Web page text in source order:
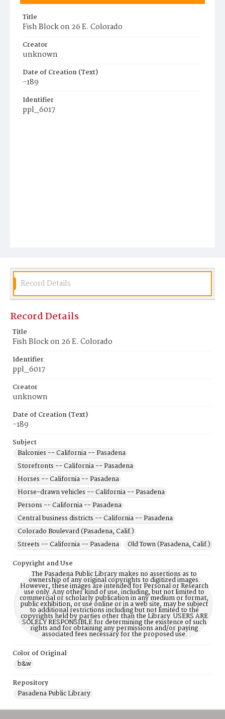
Title
Fish Block on 26 E. Colorado
Creator
unknown
Date of Creation (Text)
-189
Identifier
ppl_6017
Record Details
Record Details
Title
Fish Block on 26 E. Colorado
Identifier
ppl_6017
Creator
unknown
Date of Creation (Text)
-189
Subject
Balconies -- California -- Pasadena
Storefronts -- California -- Pasadena
Horses -- California -- Pasadena
Horse-drawn vehicles -- California -- Pasadena
Persons -- California -- Pasadena
Central business districts -- California -- Pasadena
Colorado Boulevard (Pasadena, Calif.)
Streets -- California -- Pasadena
Old Town (Pasadena, Calif.)
Copyright and Use
The Pasadena Public Library makes no assertions as to
ownership of any original copyrights to digitized images.
However, these images are intended for Personal or Research
use only. Any other kind of use, including, but not limited to
commercial or scholarly publication in any medium or format,
public exhibition, or use online or in a web site, may be subject
to additional restrictions including but not limited to the
copyrights held by parties other than the Library. USERS ARE
SOLELY RESPONSIBLE for determining the existence of such
rights and for obtaining any permissions and/or paying
associated fees necessary for the proposed use.
Color of Original
b&w
Repository
Pasadena Public Library